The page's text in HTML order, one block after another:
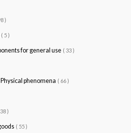
)
( 5 )
for general use ( 33 )
phenomena ( 66 )
)
( 55 )